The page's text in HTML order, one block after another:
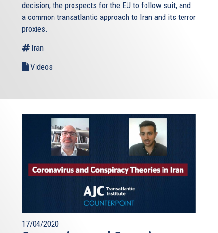
decision, the prospects for the EU to follow suit, and
a common transatlantic approach to Iran and its terror
proxies.
Iran
Videos
17/04/2020